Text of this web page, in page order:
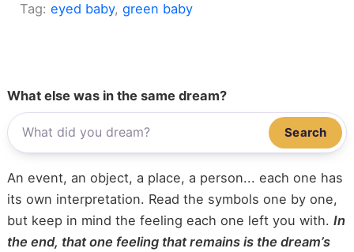
Tag:eyed baby, green baby
What else was in the same dream?
Search
An event, an object, a place, a person... each one has
its own interpretation. Read the symbols one by one,
but keep in mind the feeling each one left you with. In
the end, that one feeling that remains is the dream’s